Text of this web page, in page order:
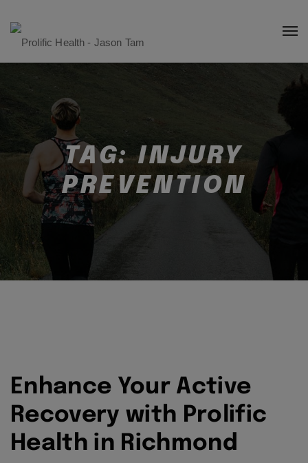
TAG:INJURY
PREVENTION
Enhance Your Active
Recovery with Prolific
Health in Richmond